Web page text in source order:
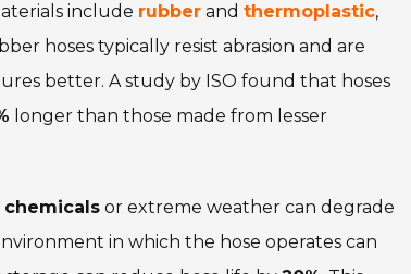
include rubber and thermoplastic,
hoses typically resist abrasion and are
better. A study by ISO found that hoses
longer than those made from lesser
chemicals or extreme weather can degrade
in which the hose operates can